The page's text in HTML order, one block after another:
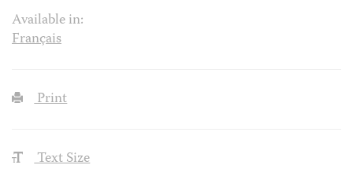
Available in:
Français
Print
Text Size